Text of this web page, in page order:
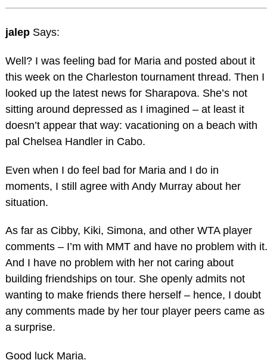
jalep Says:
Well? I was feeling bad for Maria and posted about it
this week on the Charleston tournament thread. Then I
looked up the latest news for Sharapova. She’s not
sitting around depressed as I imagined – at least it
doesn’t appear that way: vacationing on a beach with
pal Chelsea Handler in Cabo.
Even when I do feel bad for Maria and I do in
moments, I still agree with Andy Murray about her
situation.
As far as Cibby, Kiki, Simona, and other WTA player
comments – I’m with MMT and have no problem with it.
And I have no problem with her not caring about
building friendships on tour. She openly admits not
wanting to make friends there herself – hence, I doubt
any comments made by her tour player peers came as
a surprise.
Good luck Maria.